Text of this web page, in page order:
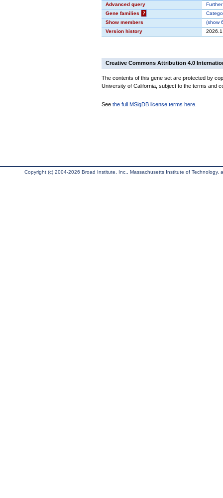
Advanced query
Gene families
?
Show members
(show
Version history
Creative Commons Attribution 4.0
The contents of this gene set are protected by
University of California, subject to the terms and
See the full MSigDB license terms here
Copyright (c) 2004-2026 Broad Institute, Inc., Massachusetts Institute of Technology,